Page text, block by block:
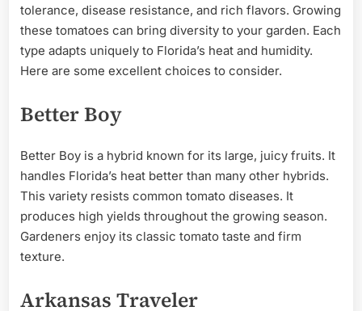
tolerance, disease resistance, and rich flavors. Growing
these tomatoes can bring diversity to your garden. Each
type adapts uniquely to Florida’s heat and humidity.
Here are some excellent choices to consider.
Better Boy
Better Boy is a hybrid known for its large, juicy fruits. It
handles Florida’s heat better than many other hybrids.
This variety resists common tomato diseases. It
produces high yields throughout the growing season.
Gardeners enjoy its classic tomato taste and firm
texture.
Arkansas Traveler